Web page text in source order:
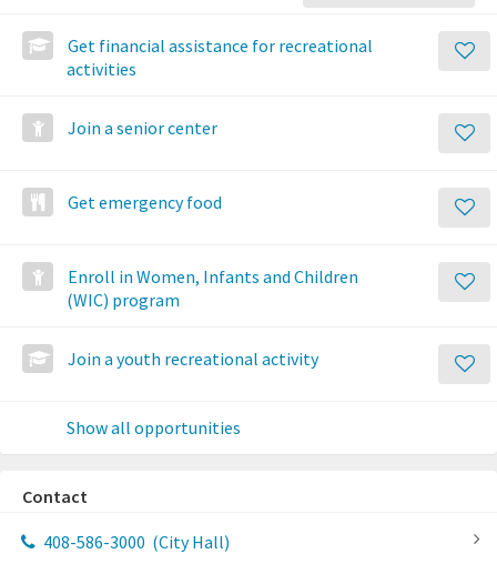
Get financial assistance for recreational
activities
Join a senior center
Get emergency food
Enroll in Women, Infants and Children
(WIC) program
Join a youth recreational activity
Show all opportunities
Contact
408-586-3000 (City Hall)